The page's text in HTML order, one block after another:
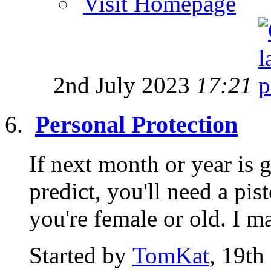
2nd July 2023 17:21
Personal Protection
If next month or year is
predict, you'll need a
you're female or old. I
Started by TomKat, 19th